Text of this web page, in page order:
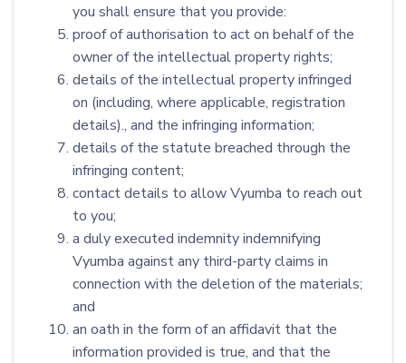
you shall ensure that you provide:
proof of authorisation to act on behalf of the
owner of the intellectual property rights;
details of the intellectual property infringed
on (including, where applicable, registration
details)., and the infringing information;
details of the statute breached through the
infringing content;
contact details to allow Vyumba to reach out
to you;
a duly executed indemnity indemnifying
Vyumba against any third-party claims in
connection with the deletion of the materials;
and
an oath in the form of an affidavit that the
information provided is true, and that the